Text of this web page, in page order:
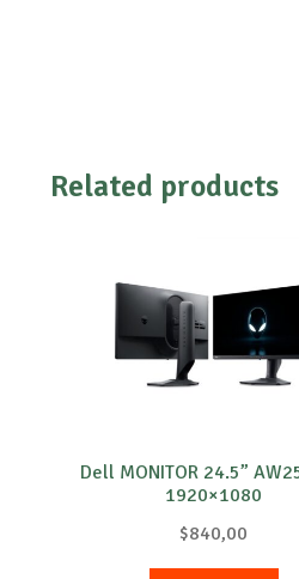
Related products
Dell MONITOR 24.5”
1920×1080
$840,00